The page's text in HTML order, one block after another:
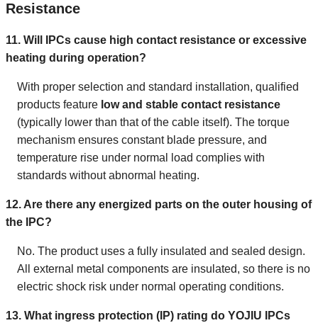
Resistance
11. Will IPCs cause high contact resistance or excessive
heating during operation?
With proper selection and standard installation, qualified
products feature low and stable contact resistance
(typically lower than that of the cable itself). The torque
mechanism ensures constant blade pressure, and
temperature rise under normal load complies with
standards without abnormal heating.
12. Are there any energized parts on the outer housing of
the IPC?
No. The product uses a fully insulated and sealed design.
All external metal components are insulated, so there is no
electric shock risk under normal operating conditions.
13. What ingress protection (IP) rating do YOJIU IPCs